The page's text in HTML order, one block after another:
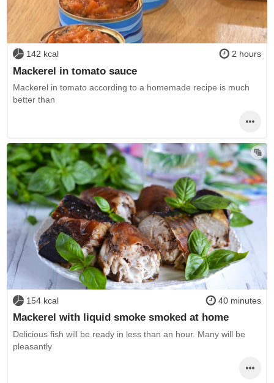
142 kcal 2 hours
Mackerel in tomato sauce
Mackerel in tomato according to a homemade recipe is much
better than
154 kcal 40 minutes
Mackerel with liquid smoke smoked at home
Delicious fish will be ready in less than an hour. Many will be
pleasantly